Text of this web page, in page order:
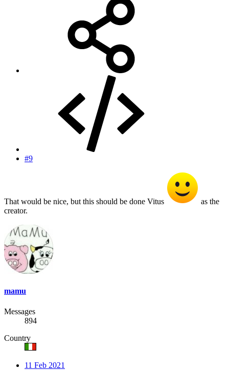
#9
That would be nice, but this should be done Vitus
as the
creator.
mamu
Messages
894
Country
11 Feb 2021